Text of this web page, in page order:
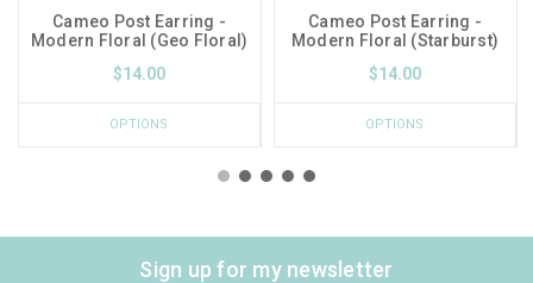
Cameo Post Earring -
Modern Floral (Geo Floral)
$14.00
OPTIONS
Cameo Post Earring -
Modern Floral (Starburst)
$14.00
OPTIONS
Sign up for my newsletter